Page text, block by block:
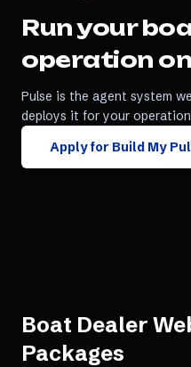
Run your
operation on
Pulse is the agent system
deploys it for your
Apply for Build My
Boat Dealer
Packages